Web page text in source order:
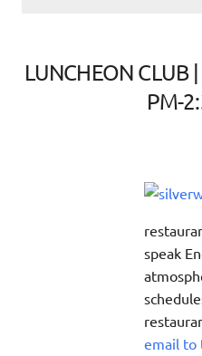
LUNCHEON
PM-
speak
email to